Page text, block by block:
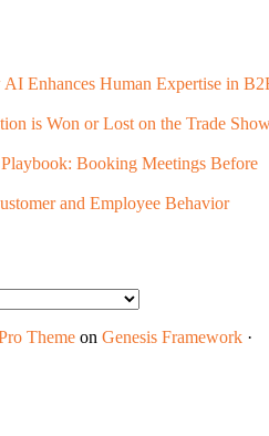
Enhances Human Expertise in
is Won or Lost on the Trade
Booking Meetings Before
and Employee Behavior
Theme on Genesis Framework ·